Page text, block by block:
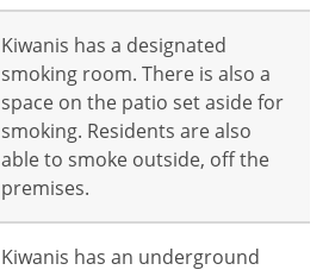
Kiwanis has a designated
smoking room. There is also a
space on the patio set aside for
smoking. Residents are also
able to smoke outside, off the
premises.
Kiwanis has an underground